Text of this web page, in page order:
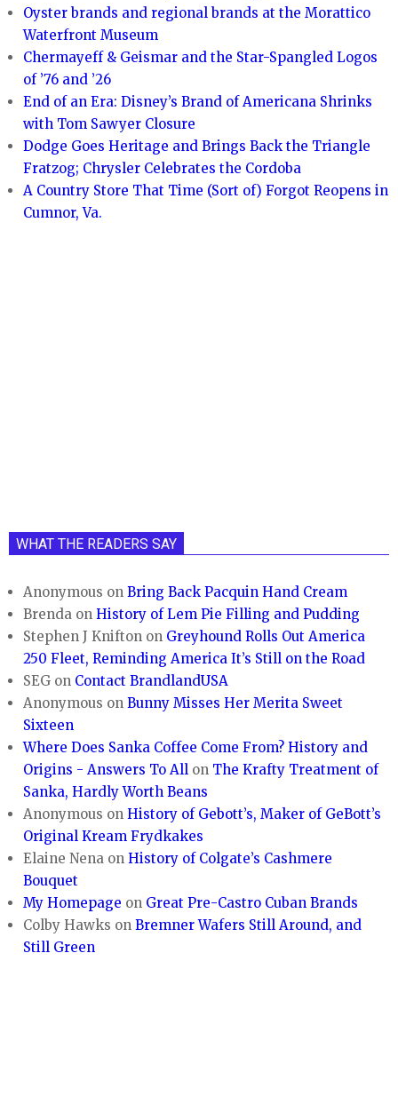
Oyster brands and regional brands at the Morattico
Waterfront Museum
Chermayeff & Geismar and the Star-Spangled Logos
of ’76 and ’26
End of an Era: Disney’s Brand of Americana Shrinks
with Tom Sawyer Closure
Dodge Goes Heritage and Brings Back the Triangle
Fratzog; Chrysler Celebrates the Cordoba
A Country Store That Time (Sort of) Forgot Reopens in
Cumnor, Va.
WHAT THE READERS SAY
Anonymous onBring Back Pacquin Hand Cream
Brenda onHistory of Lem Pie Filling and Pudding
Stephen J Knifton on Greyhound Rolls Out America
250 Fleet, Reminding America It’s Still on the Road
SEG on Contact BrandlandUSA
Anonymous onBunny Misses Her Merita Sweet
Sixteen
Where Does Sanka Coffee Come From? History and
Origins - Answers To All on The Krafty Treatment of
Sanka, Hardly Worth Beans
Anonymous onHistory of Gebott’s, Maker of GeBott’s
Original Kream Frydkakes
Elaine Nena onHistory of Colgate’s Cashmere
Bouquet
My Homepage on Great Pre-Castro Cuban Brands
Colby Hawks onBremner Wafers Still Around, and
Still Green